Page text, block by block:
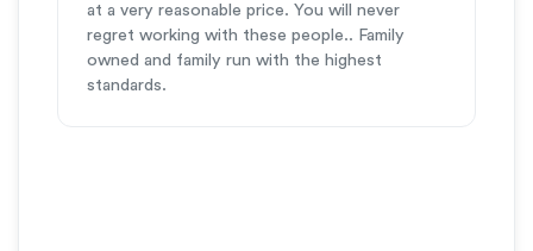
at a very reasonable price. You will never
regret working with these people.. Family
owned and family run with the highest
standards.